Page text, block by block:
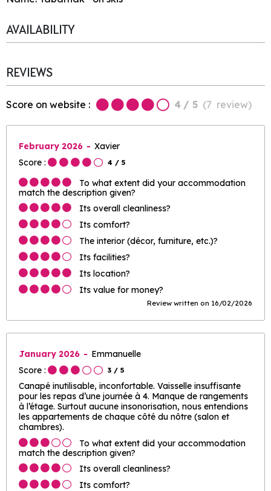
AVAILABILITY
REVIEWS
Score on website : 4 / 5 (7 review)
February 2026
Xavier
Score :
4 / 5
To what extent did your accommodation
match the description given?
Its overall cleanliness?
Its comfort?
The interior (décor, furniture, etc.)?
Its facilities?
Its location?
Its value for money?
Review written on 16/02/2026
January 2026
Emmanuelle
Score :
3 / 5
Canapé inutilisable, inconfortable. Vaisselle insuffisante
pour les repas d’une journée à 4. Manque de rangements
à l’étage. Surtout aucune insonorisation, nous entendions
les appartements de chaque côté du nôtre (salon et
chambres).
To what extent did your accommodation
match the description given?
Its overall cleanliness?
Its comfort?